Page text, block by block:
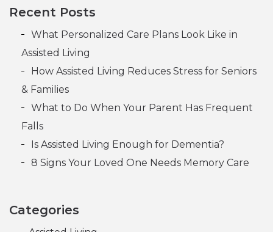
Post navigation
Recent Posts
What Personalized Care Plans Look Like in
Assisted Living
How Assisted Living Reduces Stress for Seniors
& Families
What to Do When Your Parent Has Frequent
Falls
Is Assisted Living Enough for Dementia?
8 Signs Your Loved One Needs Memory Care
Categories